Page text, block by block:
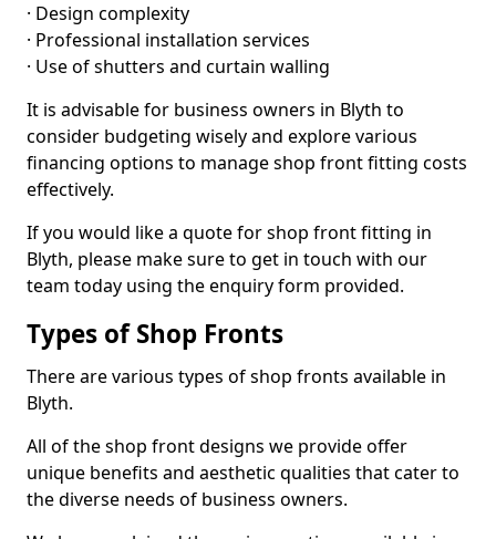
· Design complexity
· Professional installation services
· Use of shutters and curtain walling
It is advisable for business owners in Blyth to
consider budgeting wisely and explore various
financing options to manage shop front fitting costs
effectively.
If you would like a quote for shop front fitting in
Blyth, please make sure to get in touch with our
team today using the enquiry form provided.
Types of Shop Fronts
There are various types of shop fronts available in
Blyth.
All of the shop front designs we provide offer
unique benefits and aesthetic qualities that cater to
the diverse needs of business owners.